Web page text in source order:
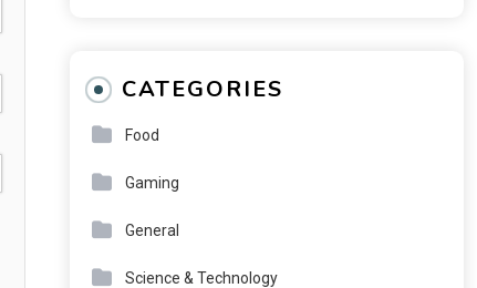
CATEGORIES
Food
Gaming
General
Science & Technology